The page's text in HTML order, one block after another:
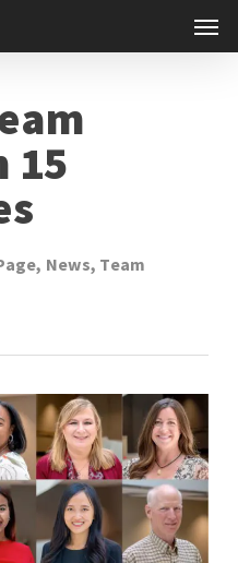
15
, News, Team